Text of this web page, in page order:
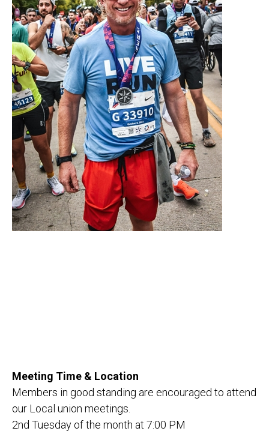
Meeting Time & Location
Members in good standing are encouraged to attend
our Local union meetings.
2nd Tuesday of the month at 7:00 PM